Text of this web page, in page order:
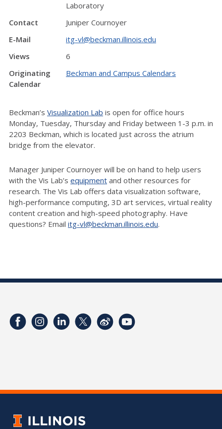
Laboratory
Contact
Juniper Cournoyer
E-Mail
itg-vl@beckman.illinois.edu
Views
6
Originating
Calendar
Beckman and Campus Calendars
Beckman’s Visualization Lab is open for office hours
Monday, Tuesday, Thursday and Friday between 1-3 p.m. in
2203 Beckman, which is located just across the atrium
bridge from the elevator.
Manager Juniper Cournoyer will be on hand to help users
with the Vis Lab’s equipment and other resources for
research. The Vis Lab offers data visualization software,
high-performance computing, 3D art services, virtual reality
content creation and high-speed photography. Have
questions? Email itg-vl@beckman.illinois.edu.